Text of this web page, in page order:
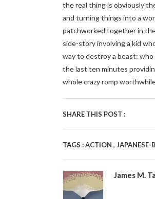
the real thing is obviously
and turning things into a
patchworked together in
side-story involving a kid
way to destroy a beast:
the last ten minutes
whole crazy romp
SHARE THIS POST :
TAGS :ACTION , JAPANESE-
James M.